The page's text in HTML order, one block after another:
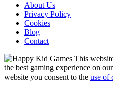
About Us
Privacy Policy
Cookies
Blog
Contact
This
the best gaming experience on
website you consent to the use of